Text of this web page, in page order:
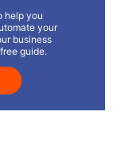
help you
your
business
guide.